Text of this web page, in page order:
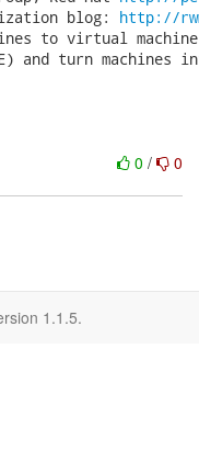
blog: http://
to virtual
0 / 0
1.1.5.